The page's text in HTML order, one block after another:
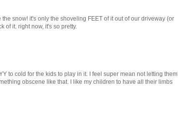
snow! it's only the shoveling FEET of it out of our driveway (or
of it. right now, it's so pretty.
to cold for the kids to play in it. I feel super mean not letting them
obscene like that. I like my children to have all their limbs